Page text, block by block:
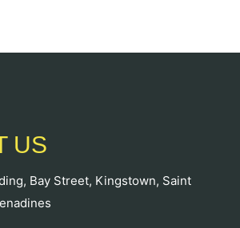
US
Bay Street, Kingstown, Saint